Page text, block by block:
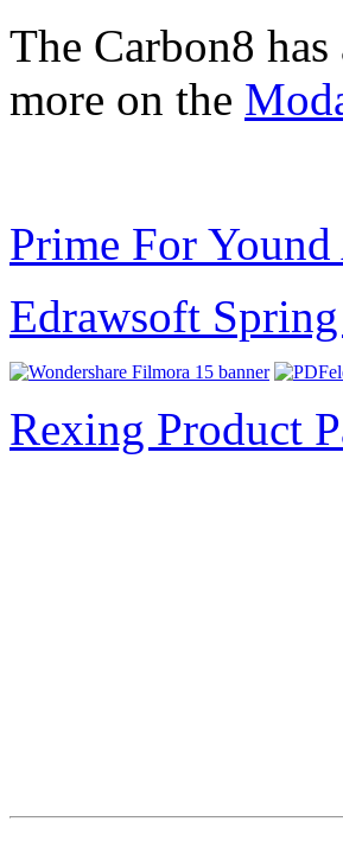
The Carbon8
more on the
Prime For
Edrawsoft
Rexing Product